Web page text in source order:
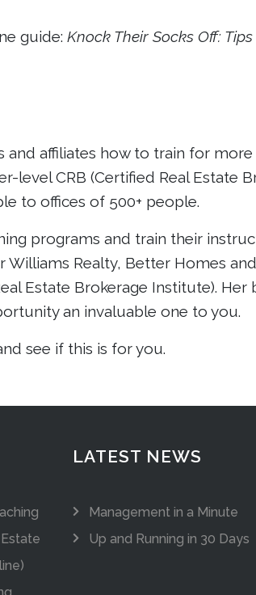
guide: Knock Their Socks Off:
and affiliates how to train for
level CRB (Certified Real Estate
to offices of 500+ people.
programs and train their
Realty, Better Homes
Estate Brokerage Institute).
an invaluable one to you.
see if this is for you.
LATEST NEWS
Management in a Minute
Up and Running in 30 Days